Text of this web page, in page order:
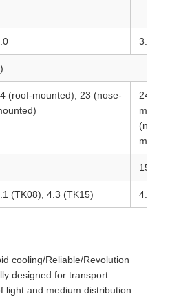
3.3
(roof-mounted), 23 (nose-
24
(nose-
15
(TK08), 4.3 (TK15) 4.3
cooling/Reliable/Revolution
designed for transport
light and medium distribution